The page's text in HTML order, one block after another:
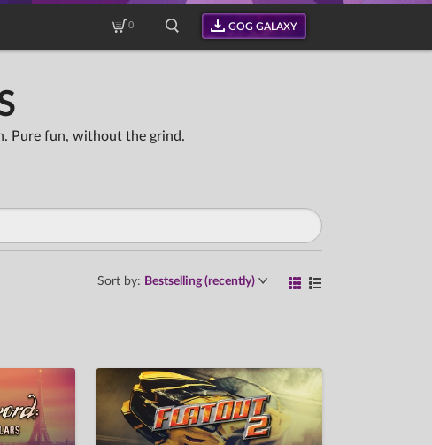
0 GOG GALAXY
Pure fun, without the grind.
Sort by: Bestselling (recently)